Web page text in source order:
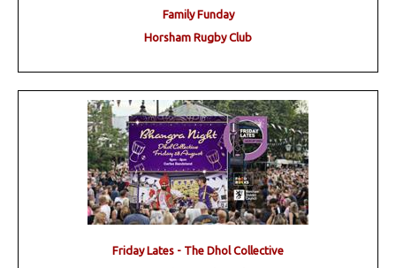
Family Funday
Horsham Rugby Club
Friday Lates - The Dhol Collective